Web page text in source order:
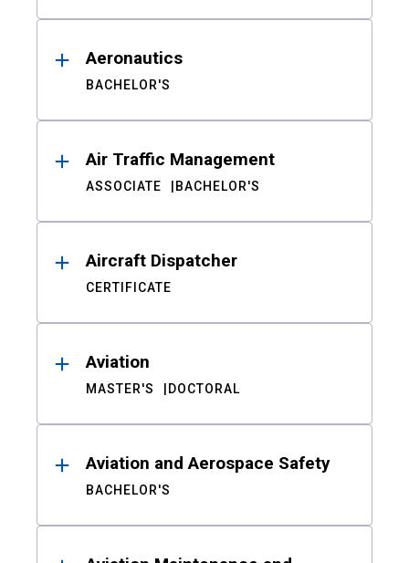
Aeronautics
BACHELOR'S
Air Traffic Management
ASSOCIATE BACHELOR'S
Aircraft Dispatcher
CERTIFICATE
Aviation
MASTER'S DOCTORAL
Aviation and Aerospace Safety
BACHELOR'S